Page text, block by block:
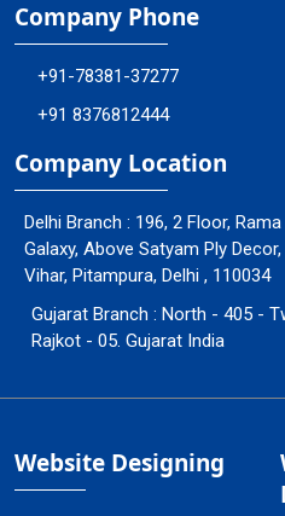
Company Phone
+91-78381-37277
+91 8376812444
Company Location
Delhi Branch : 196, 2 Floor,
Galaxy, Above Satyam Ply
Vihar, Pitampura, Delhi , 110034
Gujarat Branch : North - 405 -
Rajkot - 05. Gujarat India
Website Designing